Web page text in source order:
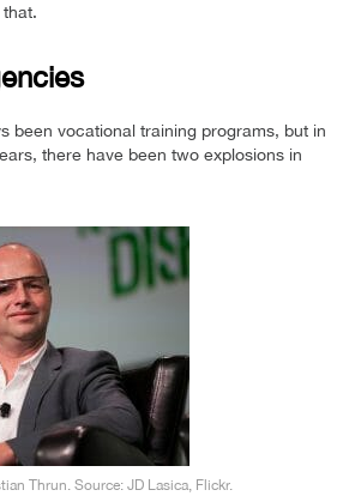
been vocational training programs, but in
there have been two explosions in
Thrun. Source: JD Lasica, Flickr.